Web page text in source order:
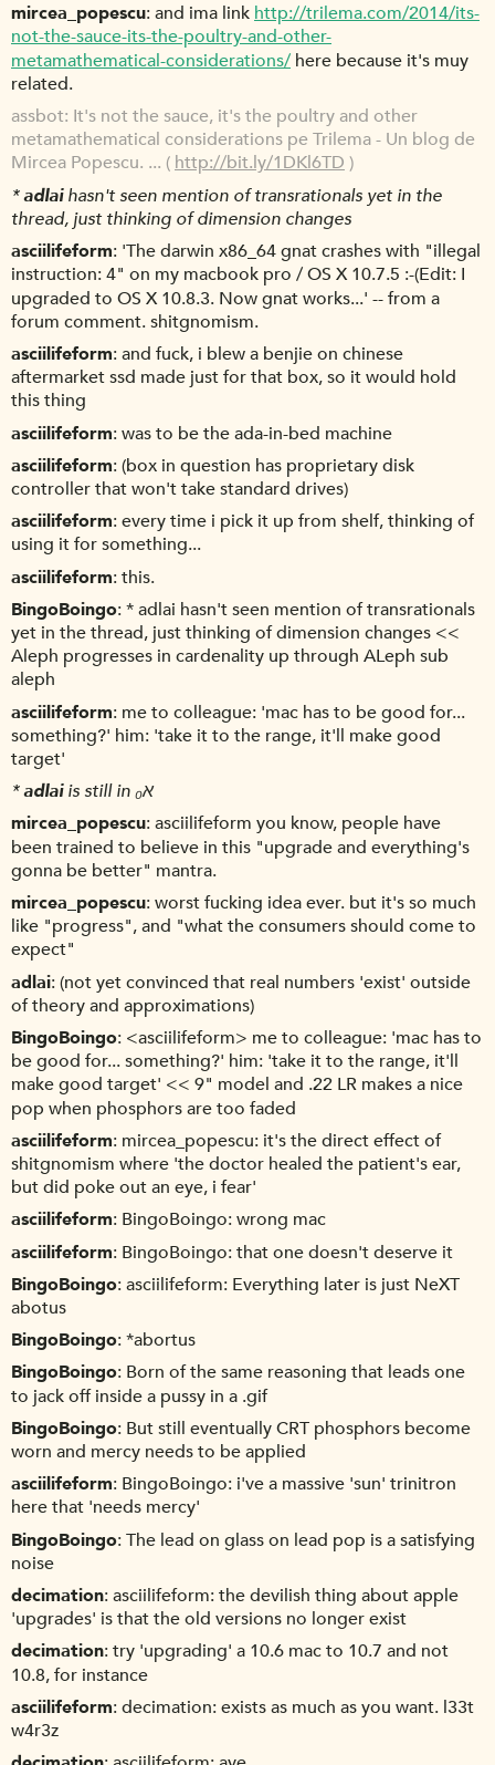
mircea_popescu and ima linkhttp://trilema.com/2014/its-
not-the-sauce-its-the-poultry-and-other-
metamathematical-considerations/ here because it's muy
related.
assbot It's not the sauce, it's the poultry and other
metamathematical considerations pe Trilema - Un blog de
Mircea Popescu. ... (http://bit.ly/1DKl6TD)
*adlaihasn't seen mention of transrationals yet in the
thread, just thinking of dimension changes
asciilifeform 'The darwin x86_64 gnat crashes with "illegal
instruction: 4" on my macbook pro / OS X 10.7.5 :-(Edit: I
upgraded to OS X 10.8.3. Now gnat works...' -- from a
forum comment. shitgnomism.
asciilifeform and fuck, i blew a benjie on chinese
aftermarket ssd made just for that box, so it would hold
this thing
asciilifeform was to be the ada-in-bed machine
asciilifeform (box in question has proprietary disk
controller that won't take standard drives)
asciilifeform every time i pick it up from shelf, thinking of
using it for something...
asciilifeform this.
BingoBoingo * adlai hasn't seen mention of transrationals
yet in the thread, just thinking of dimension changes <<
Aleph progresses in cardenality up through ALeph sub
aleph
asciilifeform me to colleague: 'mac has to be good for...
something?' him: 'take it to the range, it'll make good
target'
*adlai
is still in א₀
mircea_popescu asciilifeform you know, people have
been trained to believe in this "upgrade and everything's
gonna be better" mantra.
mircea_popescu worst fucking idea ever. but it's so much
like "progress", and "what the consumers should come to
expect"
adlai (not yet convinced that real numbers 'exist' outside
of theory and approximations)
BingoBoingo <asciilifeform> me to colleague: 'mac has to
be good for... something?' him: 'take it to the range, it'll
make good target' << 9" model and .22 LR makes a nice
pop when phosphors are too faded
asciilifeform mircea_popescu: it's the direct effect of
shitgnomism where 'the doctor healed the patient's ear,
but did poke out an eye, i fear'
asciilifeform BingoBoingo: wrong mac
asciilifeform BingoBoingo: that one doesn't deserve it
BingoBoingo asciilifeform: Everything later is just NeXT
abotus
BingoBoingo *abortus
BingoBoingo Born of the same reasoning that leads one
to jack off inside a pussy in a .gif
BingoBoingo But still eventually CRT phosphors become
worn and mercy needs to be applied
asciilifeform BingoBoingo: i've a massive 'sun' trinitron
here that 'needs mercy'
BingoBoingo The lead on glass on lead pop is a satisfying
noise
decimation asciilifeform: the devilish thing about apple
'upgrades' is that the old versions no longer exist
decimation try 'upgrading' a 10.6 mac to 10.7 and not
10.8, for instance
asciilifeform decimation: exists as much as you want. l33t
w4r3z